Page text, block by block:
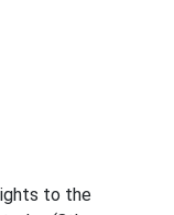
to the